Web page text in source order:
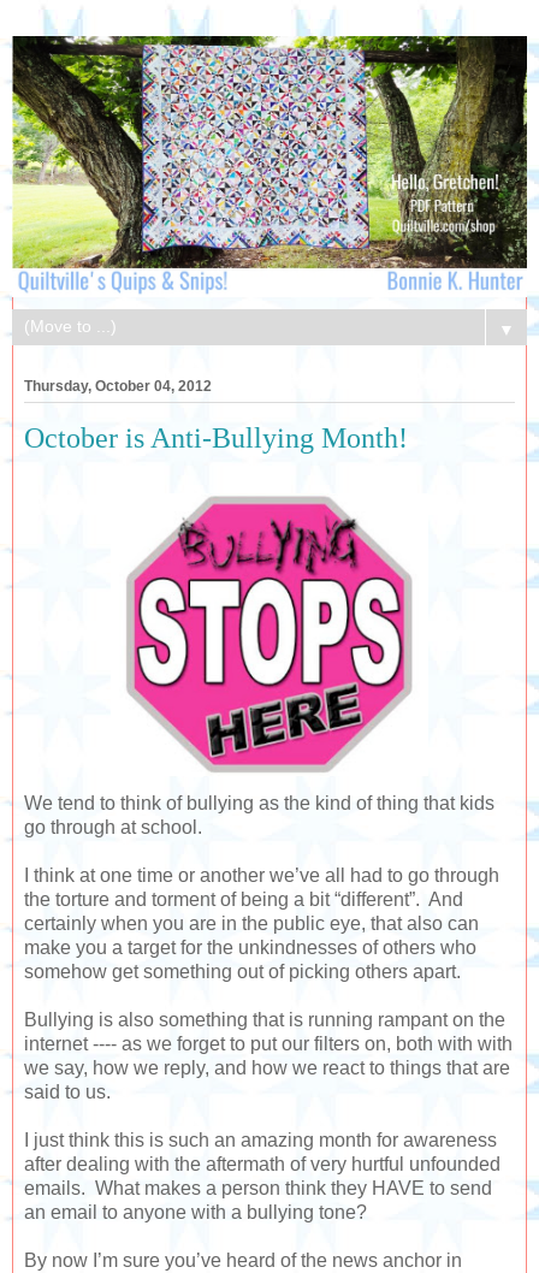
▼
Thursday, October 04, 2012
October is Anti-Bullying Month!
We tend to think of bullying as the kind of thing that kids
go through at school.
I think at one time or another we’ve all had to go through
the torture and torment of being a bit “different”. And
certainly when you are in the public eye, that also can
make you a target for the unkindnesses of others who
somehow get something out of picking others apart.
Bullying is also something that is running rampant on the
internet ---- as we forget to put our filters on, both with with
we say, how we reply, and how we react to things that are
said to us.
I just think this is such an amazing month for awareness
after dealing with the aftermath of very hurtful unfounded
emails. What makes a person think they HAVE to send
an email to anyone with a bullying tone?
By now I’m sure you’ve heard of the news anchor in